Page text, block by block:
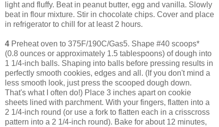
light and fluffy. Beat in peanut butter, egg and vanilla. Slowly
beat in flour mixture. Stir in chocolate chips. Cover and place
in refrigerator to chill for at least 2 hours.
4 Preheat oven to 375F/190C/Gas5. Shape #40 scoops*
(0.8 ounces or approximately 1.5 tablespoons) of dough into
1 1/4-inch balls. Shaping into balls before pressing results in
perfectly smooth cookies, edges and all. (If you don't mind a
less smooth look, just press the scooped dough down.
That's what I often do!) Place 3 inches apart on cookie
sheets lined with parchment. With your fingers, flatten into a
2 1/4-inch round (or use a fork to flatten each in a crisscross
pattern into a 2 1/4-inch round). Bake for about 12 minutes,